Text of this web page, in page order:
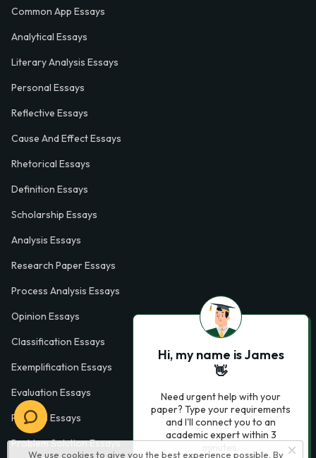
We use cookies to give you the best experience possible. By
Common App Essays
Analytical Essays
Literary Analysis Essays
Personal Essays
Reflective Essays
Cause And Effect Essays
Rhetorical Essays
Definition Essays
Scholarship Essays
Analysis Essays
Research Paper Essays
Process Analysis Essays
Opinion Essays
Classification Essays
Exemplification Essays
Evaluation Essays
Process Essays
Problem Solution Essays
Hi, my name is James
👋
Need urgent help with your
paper? Type your requirements
and I'll connect you to an
academic expert within 3